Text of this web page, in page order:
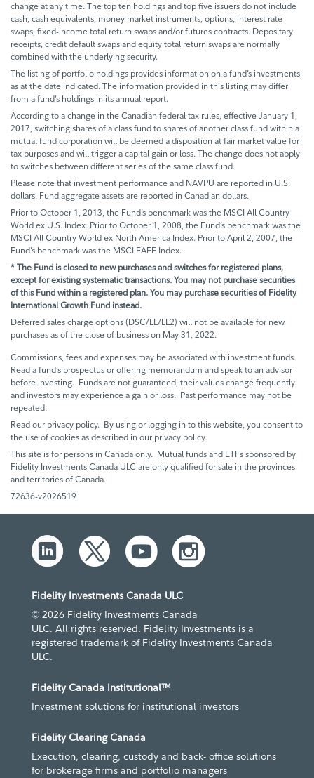
change at any time. The top ten holdings and top five issuers do not include
cash, cash equivalents, money market instruments, options, interest rate
swaps, fixed-income total return swaps and/or futures contracts. Depositary
receipts, credit default swaps and equity total return swaps are normally
combined with the underlying security.
The listing of portfolio holdings provides information on a fund’s investments
as at the date indicated. The information provided in this listing may differ
from a fund’s holdings in its annual report.
According to a change in the Canadian federal tax rules, effective January 1,
2017, switching shares of a class fund to shares of another class fund within a
mutual fund corporation will be deemed a disposition at fair market value for
tax purposes and will trigger a capital gain or loss. The change does not apply
to switches between different series of the same class fund.
Please note that investment performance and NAVPU are reported in U.S.
dollars. Fund aggregate assets are reported in Canadian dollars.
Prior to October 1, 2013, the Fund’s benchmark was the MSCI All Country
World ex U.S. Index. Prior to October 1, 2008, the Fund’s benchmark was the
MSCI All Country World ex North America Index. Prior to April 2, 2007, the
Fund’s benchmark was the MSCI EAFE Index.
* The Fund is closed to new purchases and switches for registered plans,
except for existing systematic transactions. You may not purchase securities
of this Fund within a registered plan. You may purchase securities of Fidelity
International Growth Fund instead.
Deferred sales charge options (DSC/LL/LL2) will not be available for new
purchases as of the close of business on May 31, 2022.
Commissions, fees and expenses may be associated with investment funds.
Read a fund’s prospectus or offering memorandum and speak to an advisor
before investing. Funds are not guaranteed, their values change frequently
and investors may experience a gain or loss. Past performance may not be
repeated.
Read our privacy policy. By using or logging in to this website, you consent to
the use of cookies as described in our privacy policy.
This site is for persons in Canada only. Mutual funds and ETFs sponsored by
Fidelity Investments Canada ULC are only qualified for sale in the provinces
and territories of Canada.
72636-v2026519
Fidelity Investments Canada ULC
© 2026 Fidelity Investments Canada
ULC. All rights reserved. Fidelity Investments is a
registered trademark of Fidelity Investments Canada
ULC.
Fidelity Canada Institutional™
Investment solutions for institutional investors
Fidelity Clearing Canada
Execution, clearing, custody and back- office solutions
for brokerage firms and portfolio managers